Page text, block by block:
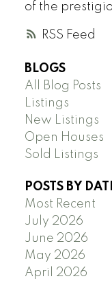
RSS
of the
BLOGS
All Blog Posts
Listings
New Listings
Open Houses
Sold Listings
POSTS BY
Most Recent
July 2026
June 2026
May 2026
April 2026